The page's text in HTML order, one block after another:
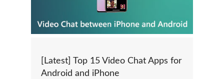
[Latest] Top 15 Video Chat Apps for
Android and iPhone